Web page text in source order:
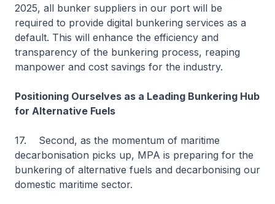
2025, all bunker suppliers in our port will be
required to provide digital bunkering services as a
default. This will enhance the efficiency and
transparency of the bunkering process, reaping
manpower and cost savings for the industry.
Positioning Ourselves as a Leading Bunkering Hub
for Alternative Fuels
17. Second, as the momentum of maritime
decarbonisation picks up, MPA is preparing for the
bunkering of alternative fuels and decarbonising our
domestic maritime sector.